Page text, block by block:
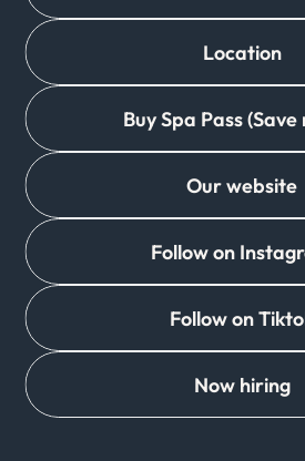
Location
Buy Spa Pass
Our website
Follow on
Follow on
Now hiring